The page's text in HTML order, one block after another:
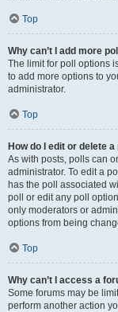
Top
Why can’t I add more
The limit for poll options
to add more options to
administrator.
Top
How do I edit or delete a
As with posts, polls can
administrator. To edit a
has the poll associated
poll or edit any poll
only moderators or
options from being
Top
Why can’t I access a
Some forums may be
perform another action